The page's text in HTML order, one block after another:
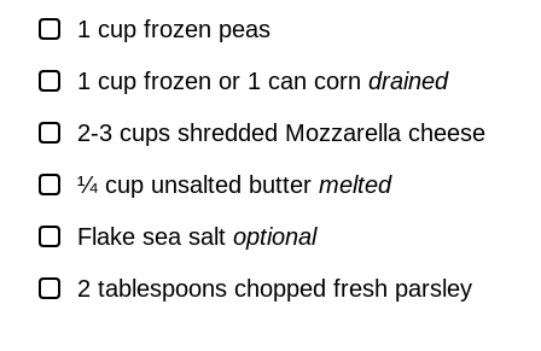
▢
1 cup frozen peas
▢
1 cup frozen or 1 can corn drained
▢
2-3 cups shredded Mozzarella cheese
▢¼ cup unsalted butter melted
▢
Flake sea salt optional
▢
2 tablespoons chopped fresh parsley